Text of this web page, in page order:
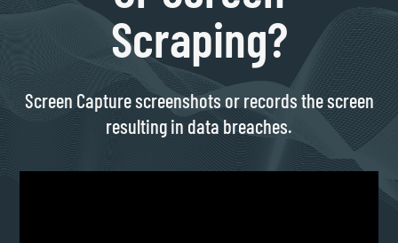
Scraping?
Screen Capture screenshots or records the screen
resulting in data breaches.